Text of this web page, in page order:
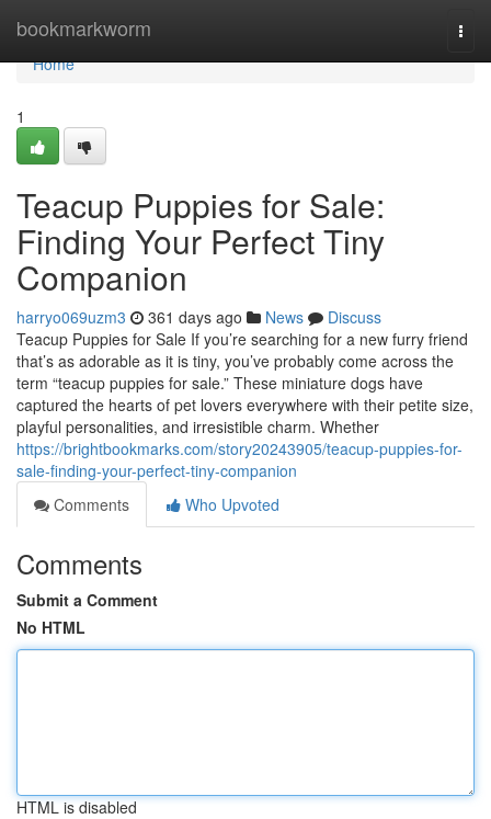
bookmarkworm
Home
Home
1
Teacup Puppies for Sale:
Finding Your Perfect Tiny
Companion
harryo069uzm3 361 days ago News
Discuss
Teacup Puppies for Sale If you’re searching for a new furry friend
that’s as adorable as it is tiny, you’ve probably come across the
term “teacup puppies for sale.” These miniature dogs have
captured the hearts of pet lovers everywhere with their petite size,
playful personalities, and irresistible charm. Whether
https://brightbookmarks.com/story20243905/teacup-puppies-for-
sale-finding-your-perfect-tiny-companion
Comments
Who Upvoted
Comments
Submit a Comment
No HTML
HTML is disabled